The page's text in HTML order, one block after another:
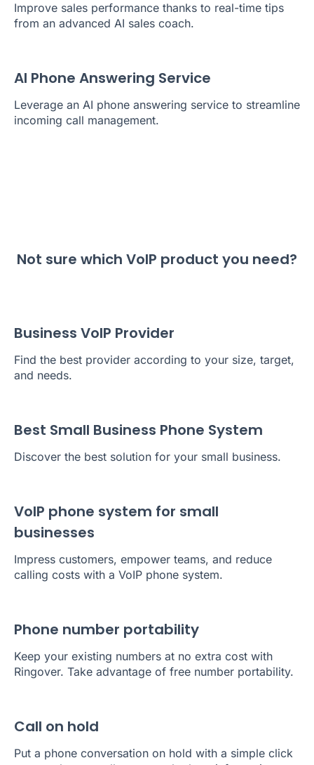
Improve sales performance thanks to real-time tips
from an advanced AI sales coach.
AI Phone Answering Service
Leverage an AI phone answering service to streamline
incoming call management.
Not sure which VoIP product you need?
Business VoIP Provider
Find the best provider according to your size, target,
and needs.
Best Small Business Phone System
Discover the best solution for your small business.
VoIP phone system for small
businesses
Impress customers, empower teams, and reduce
calling costs with a VoIP phone system.
Phone number portability
Keep your existing numbers at no extra cost with
Ringover. Take advantage of free number portability.
Call on hold
Put a phone conversation on hold with a simple click